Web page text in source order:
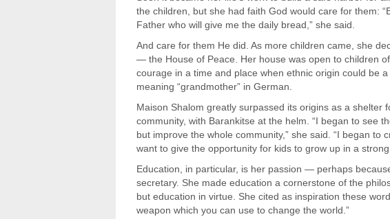
the children, but she had faith God would care for them:
Father who will give me the daily bread,” she said.
And care for them He did. As more children came, she
— the House of Peace. Her house was open to children
courage in a time and place when ethnic origin could be
meaning “grandmother” in German.
Maison Shalom greatly surpassed its origins as a
community, with Barankitse at the helm. “I began to see
but improve the whole community,” she said. “I began
want to give the opportunity for kids to grow up in a
Education, in particular, is her passion — perhaps
secretary. She made education a cornerstone of the
but education in virtue. She cited as inspiration these
weapon which you can use to change the world.”